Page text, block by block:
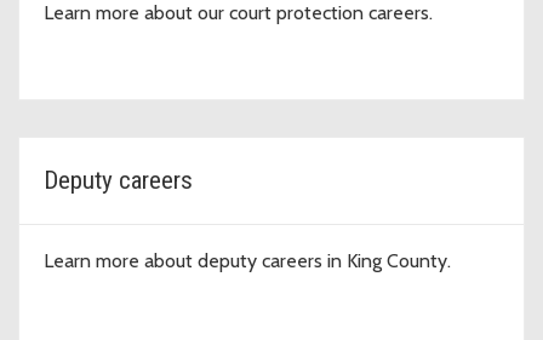
Learn more about our court protection careers.
Deputy careers
Learn more about deputy careers in King County.